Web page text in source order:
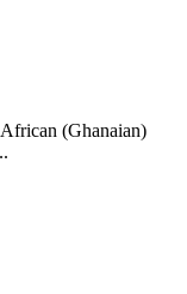
(Ghanaian)